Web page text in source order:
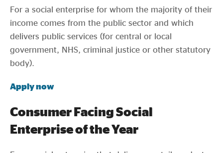
For a social enterprise for whom the majority of their
income comes from the public sector and which
delivers public services (for central or local
government, NHS, criminal justice or other statutory
body).
Apply now
Consumer Facing Social
Enterprise of the Year